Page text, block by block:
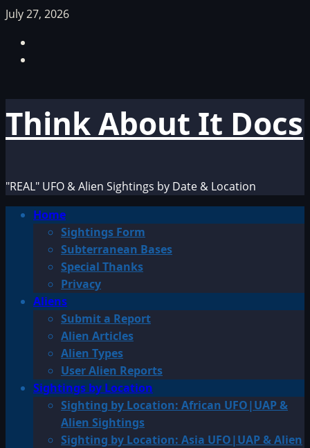
Skip
content
July 27, 2026
Think About It Docs
"REAL" UFO & Alien Sightings by Date & Location
PrimaryHome
Sightings Form
Subterranean Bases
Special Thanks
Privacy
Aliens
Submit a Report
Alien Articles
Alien Types
User Alien Reports
Sightings by Location
Sighting by Location: African UFO|UAP &
Alien Sightings
Sighting by Location: Asia UFO|UAP & Alien